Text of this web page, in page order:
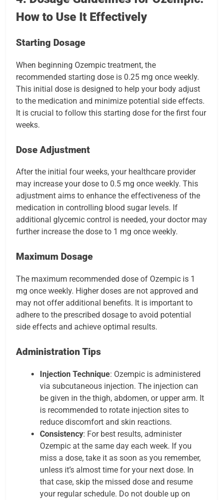
How to Use It Effectively
Starting Dosage
When beginning Ozempic treatment, the
recommended starting dose is 0.25 mg once weekly.
This initial dose is designed to help your body adjust
to the medication and minimize potential side effects.
It is crucial to follow this starting dose for the first four
weeks.
Dose Adjustment
After the initial four weeks, your healthcare provider
may increase your dose to 0.5 mg once weekly. This
adjustment aims to enhance the effectiveness of the
medication in controlling blood sugar levels. If
additional glycemic control is needed, your doctor may
further increase the dose to 1 mg once weekly.
Maximum Dosage
The maximum recommended dose of Ozempic is 1
mg once weekly. Higher doses are not approved and
may not offer additional benefits. It is important to
adhere to the prescribed dosage to avoid potential
side effects and achieve optimal results.
Administration Tips
Injection Technique: Ozempic is administered
via subcutaneous injection. The injection can
be given in the thigh, abdomen, or upper arm. It
is recommended to rotate injection sites to
reduce discomfort and skin reactions.
Consistency: For best results, administer
Ozempic at the same day each week. If you
miss a dose, take it as soon as you remember,
unless it’s almost time for your next dose. In
that case, skip the missed dose and resume
your regular schedule. Do not double up on